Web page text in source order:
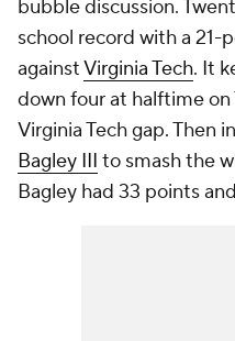
bubble discussion.
school record with a 21-
againstVirginia Tech. It
down four at halftime on
Virginia Tech gap. Then
Bagley III to smash the
Bagley had 33 points